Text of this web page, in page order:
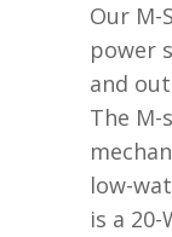
Our M-
power
and
The M-
low-
is a 20-